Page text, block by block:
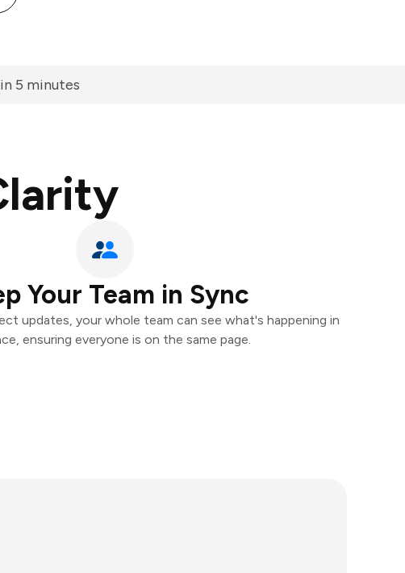
5 minutes
Your Team in Sync
updates, your whole team can see what's happening in
ensuring everyone is on the same page.